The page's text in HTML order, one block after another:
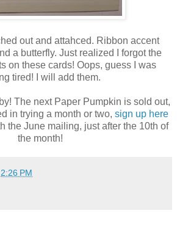
out and attahced. Ribbon accent
a butterfly. Just realized I forgot the
on these cards! Oops, guess I was
tired! I will add them.
The next Paper Pumpkin is sold out,
in trying a month or two, sign up here
the June mailing, just after the 10th of
the month!
2:26 PM